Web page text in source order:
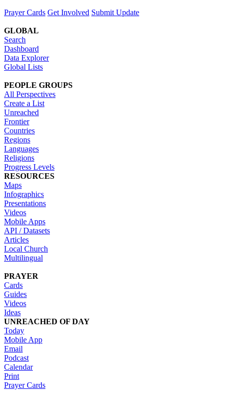
Prayer Cards Get Involved Submit Update
GLOBAL
Search
Dashboard
Data Explorer
Global Lists
PEOPLE GROUPS
All Perspectives
Create a List
Unreached
Frontier
Countries
Regions
Languages
Religions
Progress Levels
RESOURCES
Maps
Infographics
Presentations
Videos
Mobile Apps
API / Datasets
Articles
Local Church
Multilingual
PRAYER
Cards
Guides
Videos
Ideas
UNREACHED OF DAY
Today
Mobile App
Email
Podcast
Calendar
Print
Prayer Cards